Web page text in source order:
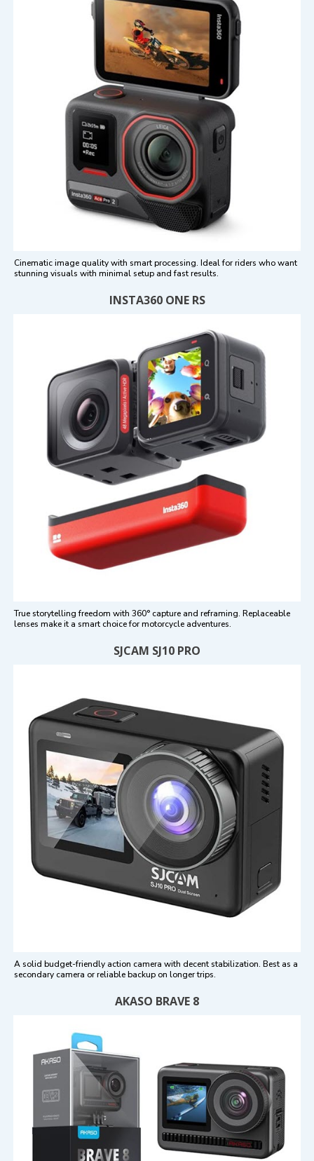
Cinematic image quality with smart processing. Ideal for riders who want
stunning visuals with minimal setup and fast results.
INSTA360 ONE RS
True storytelling freedom with 360° capture and reframing. Replaceable
lenses make it a smart choice for motorcycle adventures.
SJCAM SJ10 PRO
A solid budget-friendly action camera with decent stabilization. Best as a
secondary camera or reliable backup on longer trips.
AKASO BRAVE 8